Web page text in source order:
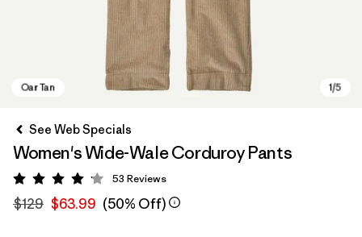
See Web Specials
Women's Wide-Wale Corduroy Pants
Rating: 4.1 / 5
53 Reviews
$129 $63.99 (50% Off)